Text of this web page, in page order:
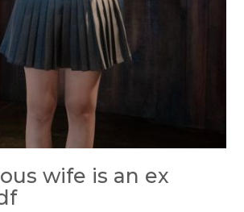
wife is an ex